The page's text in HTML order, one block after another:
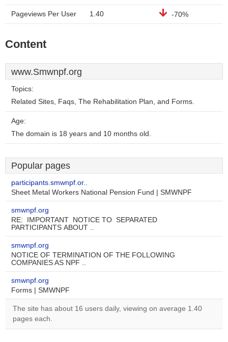
Pageviews Per User 1.40 -70%
Content
www.Smwnpf.org
Topics:
Related Sites, Faqs, The Rehabilitation Plan, and Forms.
Age:
The domain is 18 years and 10 months old.
Popular pages
participants.smwnpf.or..
Sheet Metal Workers National Pension Fund | SMWNPF
smwnpf.org
RE: IMPORTANT NOTICE TO SEPARATED
PARTICIPANTS ABOUT ..
smwnpf.org
NOTICE OF TERMINATION OF THE FOLLOWING
COMPANIES AS NPF ..
smwnpf.org
Forms | SMWNPF
The site has about 16 users daily, viewing on average 1.40
pages each.